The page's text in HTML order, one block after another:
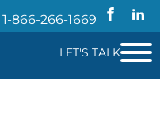
1-866-266-1669
LET'S TALK